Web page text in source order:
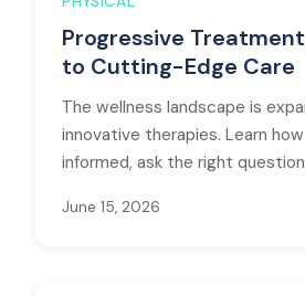
Progressive
to Cutting-Edge Care
The wellness landscape is
innovative therapies. Learn
informed, ask the right
June 15, 2026